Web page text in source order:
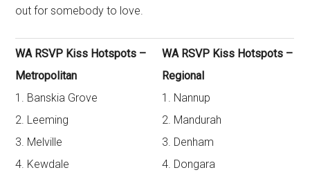
out for somebody to love.
WA RSVP Kiss Hotspots –
Metropolitan
1. Banskia Grove
2. Leeming
3. Melville
4. Kewdale
WA RSVP Kiss Hotspots –
Regional
1. Nannup
2. Mandurah
3. Denham
4. Dongara